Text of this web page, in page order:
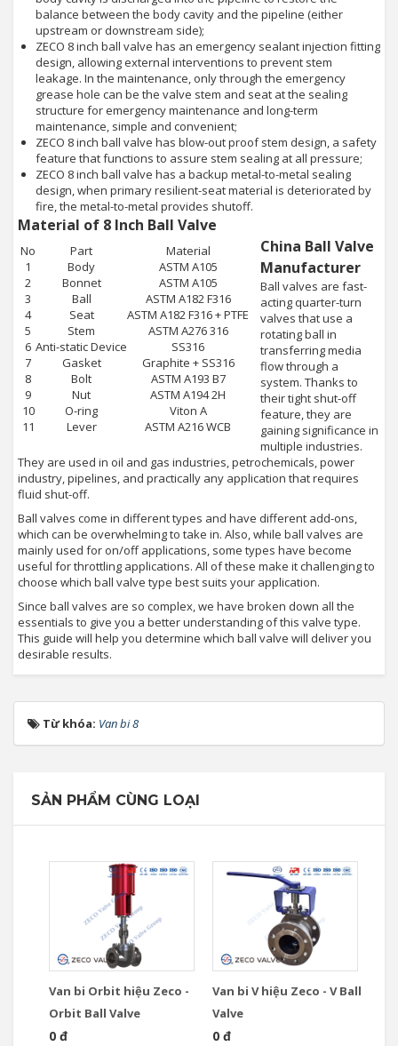
balance between the body cavity and the pipeline (either
upstream or downstream side);
ZECO 8 inch ball valve has an emergency sealant injection fitting
design, allowing external interventions to prevent stem
leakage. In the maintenance, only through the emergency
grease hole can be the valve stem and seat at the sealing
structure for emergency maintenance and long-term
maintenance, simple and convenient;
ZECO 8 inch ball valve has blow-out proof stem design, a safety
feature that functions to assure stem sealing at all pressure;
ZECO 8 inch ball valve has a backup metal-to-metal sealing
design, when primary resilient-seat material is deteriorated by
fire, the metal-to-metal provides shutoff.
Material of 8 Inch Ball Valve
No Part
Material
1
Body
ASTM A105
2
Bonnet
ASTM A105
3
Ball
ASTM A182 F316
4
Seat
ASTM A182 F316 + PTFE
5
Stem
ASTM A276 316
6 Anti-static Device
SS316
7
Gasket
Graphite + SS316
8
Bolt
ASTM A193 B7
9
Nut
ASTM A194 2H
10
O-ring
Viton A
11
Lever ASTM A216 WCB
China Ball Valve
Manufacturer
Ball valves are fast-
acting quarter-turn
valves that use a
rotating ball in
transferring media
flow through a
system. Thanks to
their tight shut-off
feature, they are
gaining significance in
multiple industries.
They are used in oil and gas industries, petrochemicals, power
industry, pipelines, and practically any application that requires
fluid shut-off.
Ball valves come in different types and have different add-ons,
which can be overwhelming to take in. Also, while ball valves are
mainly used for on/off applications, some types have become
useful for throttling applications. All of these make it challenging to
choose which ball valve type best suits your application.
Since ball valves are so complex, we have broken down all the
essentials to give you a better understanding of this valve type.
This guide will help you determine which ball valve will deliver you
desirable results.
Từ khóa: Van bi 8
SẢN PHẨM CÙNG LOẠI
Van bi Orbit hiệu Zeco -
Orbit Ball Valve
0 đ
Van bi V hiệu Zeco - V Ball
Valve
0 đ